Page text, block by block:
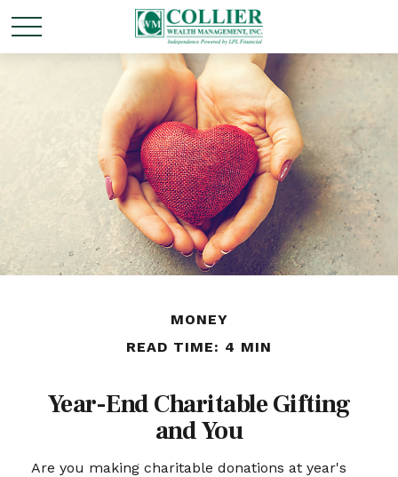
MONEY
READ TIME: 4 MIN
Year-End Charitable Gifting
and You
Are you making charitable donations at year's